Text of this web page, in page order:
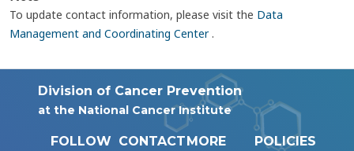
To update contact information, please visit the Data
Management and Coordinating Center.
Division of Cancer Prevention
at the National Cancer Institute
FOLLOW CONTACTMORE
POLICIES